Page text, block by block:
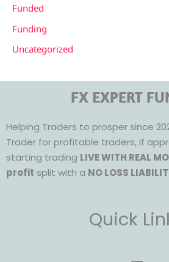
Funded
Funding
Uncategorized
FX EXPERT
Helping Traders to prosper since
Trader for profitable traders, if
starting trading LIVE WITH REAL
profit split with a NO LOSS
Quick